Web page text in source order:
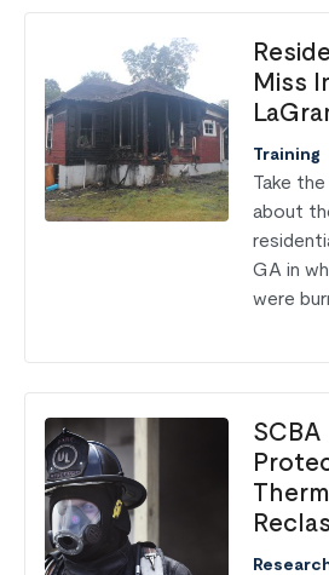
Miss
Training
Take
about
GA in
were
SCBA